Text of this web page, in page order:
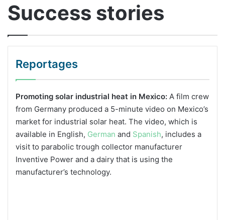
Success stories
Reportages
Promoting solar industrial heat in Mexico: A film crew
from Germany produced a 5-minute video on Mexico’s
market for industrial solar heat. The video, which is
available in English, German and Spanish, includes a
visit to parabolic trough collector manufacturer
Inventive Power and a dairy that is using the
manufacturer’s technology.